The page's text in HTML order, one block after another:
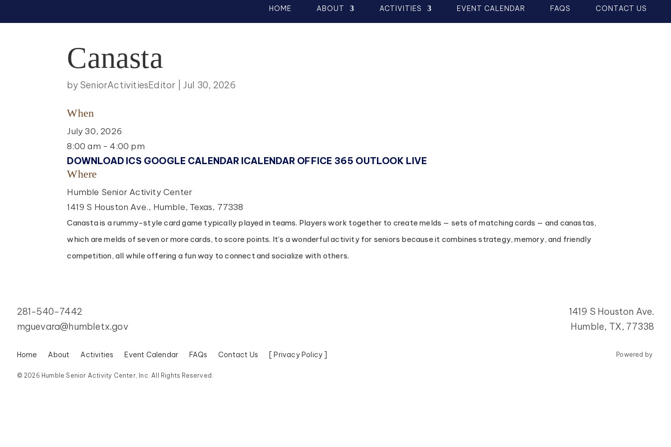
HOME ABOUT ACTIVITIES EVENT CALENDAR FAQS CONTACT US
Canasta
by SeniorActivitiesEditor |Jul 30, 2026
When
July 30, 2026
8:00 am - 4:00 pm
DOWNLOAD ICS GOOGLE CALENDAR ICALENDAR OFFICE 365 OUTLOOK LIVE
Where
Humble Senior Activity Center
1419 S Houston Ave., Humble, Texas, 77338
Canasta is a rummy-style card game typically played in teams. Players work together to create melds — sets of matching cards — and canastas,
which are melds of seven or more cards, to score points. It’s a wonderful activity for seniors because it combines strategy, memory, and friendly
competition, all while offering a fun way to connect and socialize with others.
281-540-7442
mguevara@humbletx.gov
1419 S Houston Ave.
Humble, TX, 77338
Home About Activities Event Calendar FAQs Contact Us [ Privacy Policy ]
© 2026 Humble Senior Activity Center, Inc. All Rights Reserved.
Powered by